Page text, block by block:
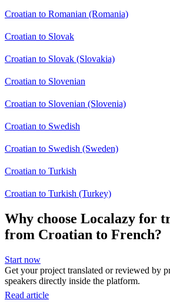
Croatian to Romanian (Romania)
Croatian to Slovak
Croatian to Slovak (Slovakia)
Croatian to Slovenian
Croatian to Slovenian (Slovenia)
Croatian to Swedish
Croatian to Swedish (Sweden)
Croatian to Turkish
Croatian to Turkish (Turkey)
Why choose Localazy for
from Croatian to French?
Start now
Get your project translated or reviewed by
speakers directly inside the platform.
Read article